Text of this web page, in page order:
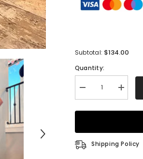
Subtotal: $134.00
Quantity:
Decrease
quantity
Fuchsia
Tulle
A
Line
Increase
quantity
Fuchsia
Tulle
A
Shipping Policy